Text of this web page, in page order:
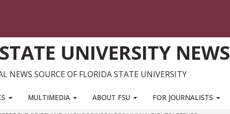
UNIVERSITY NEWS
NEWS SOURCE OF FLORIDA STATE UNIVERSITY
MULTIMEDIA ABOUT FSU FOR JOURNALISTS